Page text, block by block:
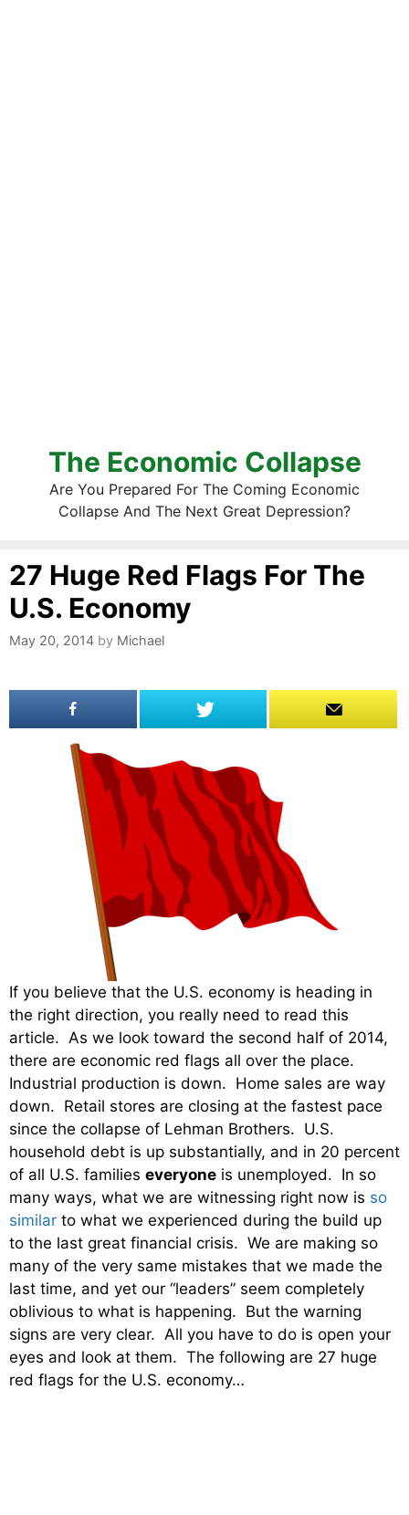
The Economic Collapse
Are You Prepared For The Coming Economic
Collapse And The Next Great Depression?
27 Huge Red Flags For The
U.S. Economy
May 20, 2014 by Michael
If you believe that the U.S. economy is heading in
the right direction, you really need to read this
article. As we look toward the second half of 2014,
there are economic red flags all over the place.
Industrial production is down. Home sales are way
down. Retail stores are closing at the fastest pace
since the collapse of Lehman Brothers. U.S.
household debt is up substantially, and in 20 percent
of all U.S. families everyone is unemployed. In so
many ways, what we are witnessing right now is so
similar to what we experienced during the build up
to the last great financial crisis. We are making so
many of the very same mistakes that we made the
last time, and yet our “leaders” seem completely
oblivious to what is happening. But the warning
signs are very clear. All you have to do is open your
eyes and look at them. The following are 27 huge
red flags for the U.S. economy…